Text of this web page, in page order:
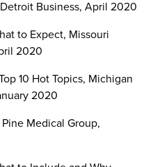
Business, April 2020
to Expect, Missouri
2020
10 Hot Topics, Michigan
2020
Medical Group,